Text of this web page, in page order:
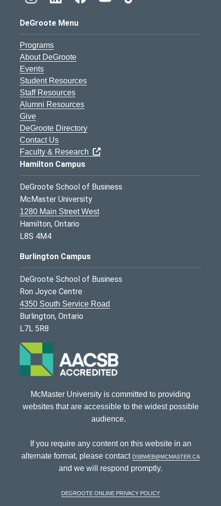
DeGroote Menu
Programs
About DeGroote
Events
Student Resources
Staff Resources
Alumni Resources
Give
DeGroote Directory
Contact Us
Faculty & Research
Hamilton Campus
DeGroote School of Business
McMaster University
1280 Main Street West
Hamilton, Ontario
L8S 4M4
Burlington Campus
DeGroote School of Business
Ron Joyce Centre
4350 South Service Road
Burlington, Ontario
L7L 5R8
McMaster University is committed to providing
websites that are accessible to the widest possible
audience.
If you require any content on this website in an
alternate format, please contact dsbweb@mcmaster.ca
and we will respond promptly.
DeGroote Online Privacy Policy